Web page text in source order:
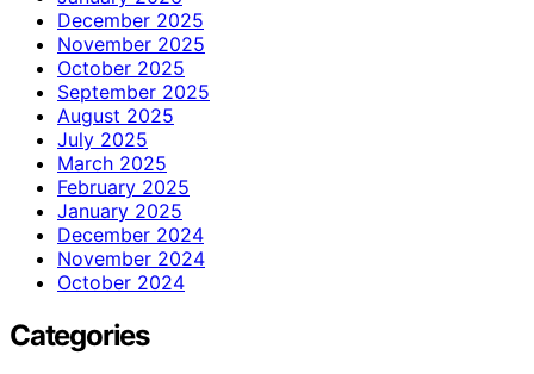
December 2025
November 2025
October 2025
September 2025
August 2025
July 2025
March 2025
February 2025
January 2025
December 2024
November 2024
October 2024
Categories